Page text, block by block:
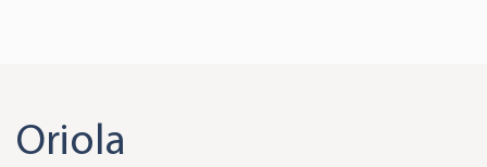
Oriola